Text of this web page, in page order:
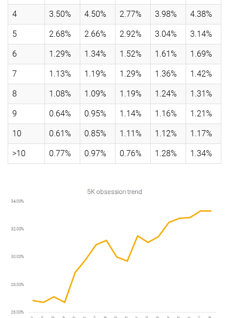
4 3.50% 4.50% 2.77% 3.98% 4.38%
5 2.68% 2.66% 2.92% 3.04% 3.14%
6 1.29% 1.34% 1.52% 1.61% 1.69%
7 1.13% 1.19% 1.29% 1.36% 1.42%
8 1.08% 1.09% 1.19% 1.24% 1.31%
9 0.64% 0.95% 1.14% 1.16% 1.21%
10 0.61% 0.85% 1.11% 1.12% 1.17%
>10 0.77% 0.97% 0.76% 1.28% 1.34%